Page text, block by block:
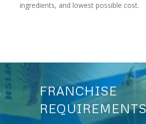
ingredients, and lowest possible cost.
FRANCHISE